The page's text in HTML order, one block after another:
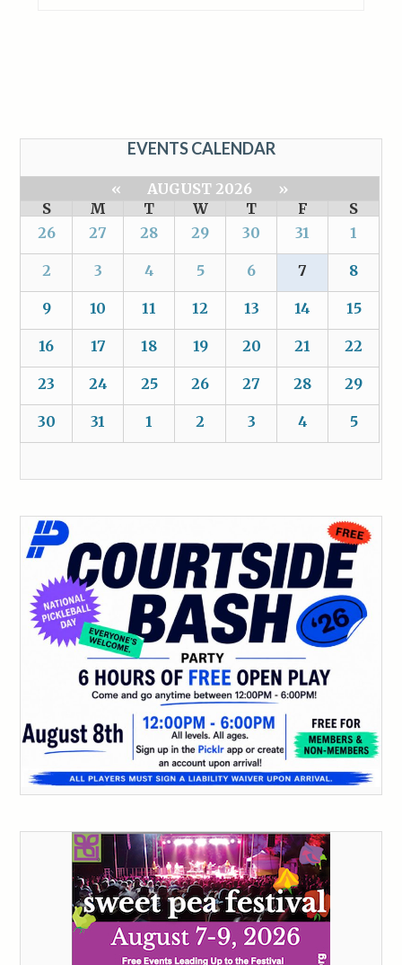
EVENTS CALENDAR
« AUGUST 2026
»
S
M T W T F
S
26
27 28 29 30 31 1
2 3 4 5 6 7 8
9 10 11 12 13 14 15
16 17 18 19 20 21 22
23 24 25 26 27 28 29
30 31 1 2 3 4 5